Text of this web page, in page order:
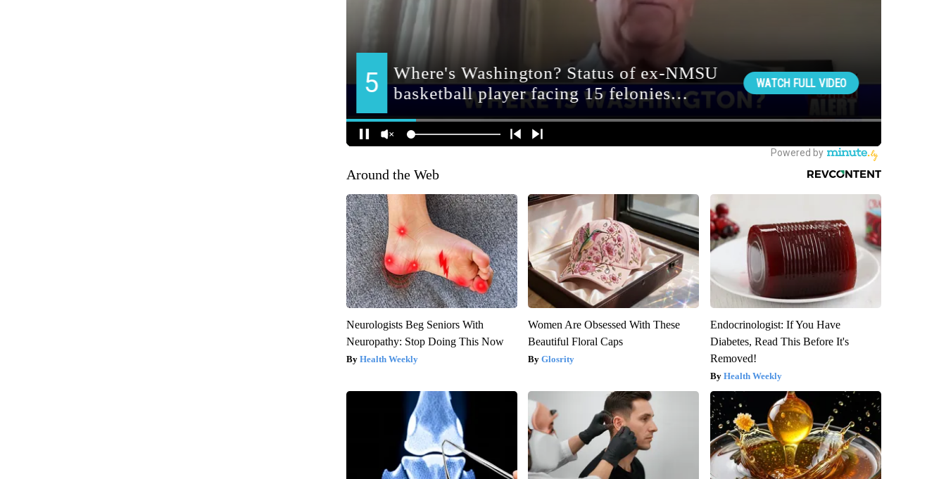
Around the Web
Neurologists Beg Seniors With
Neuropathy: Stop Doing This Now
Health Weekly
Women Are Obsessed With These
Beautiful Floral Caps
Glosrity
Endocrinologist: If You Have
Diabetes, Read This Before It's
Removed!
Health Weekly